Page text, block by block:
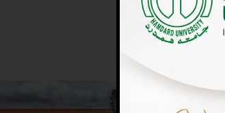
UNIVERSITY